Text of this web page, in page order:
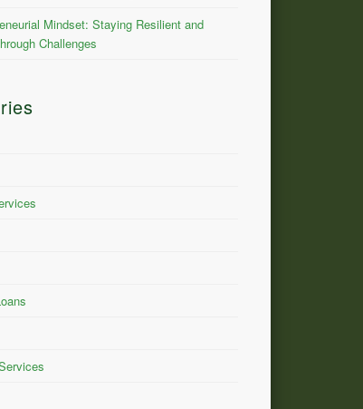
Mindset: Staying Resilient and
Challenges